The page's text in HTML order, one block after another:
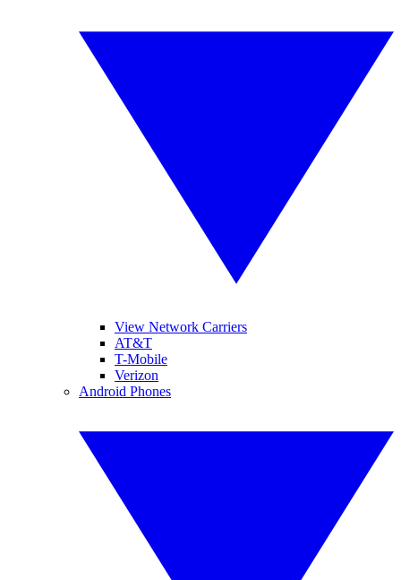
View Network Carriers
AT&T
T-Mobile
Verizon
Android Phones